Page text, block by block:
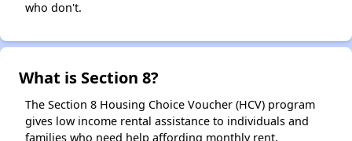
who don't.
What is Section 8?
The Section 8 Housing Choice Voucher (HCV) program
gives low income rental assistance to individuals and
families who need help affording monthly rent.